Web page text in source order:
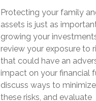
Protecting your family
assets is just as
growing your
review your exposure to
that could have an
impact on your financial
discuss ways to minimize
these risks, and evaluate